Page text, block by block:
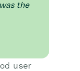
the
user